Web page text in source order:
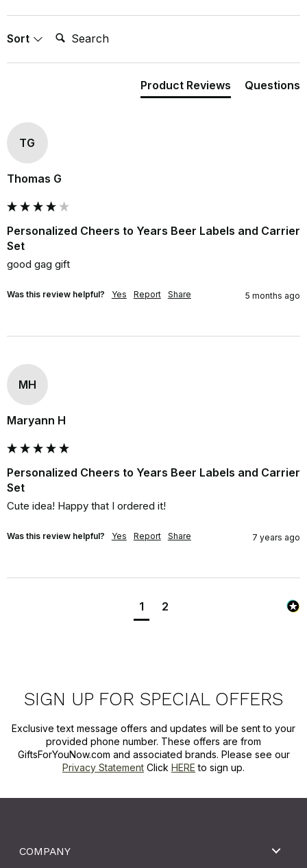
Sort Search:
Product Reviews Questions
TG
Thomas G
Personalized Cheers to Years Beer Labels and Carrier
Set
good gag gift
Was this review helpful? Yes Report Share 5 months ago
MH
Maryann H
Personalized Cheers to Years Beer Labels and Carrier
Set
Cute idea! Happy that I ordered it!
Was this review helpful? Yes Report Share 7 years ago
1 2
SIGN UP FOR SPECIAL OFFERS
Exclusive text message offers and updates will be sent to your
provided phone number. These offers are from
GiftsForYouNow.com and associated brands. Please see our
Privacy Statement Click HERE to sign up.
COMPANY